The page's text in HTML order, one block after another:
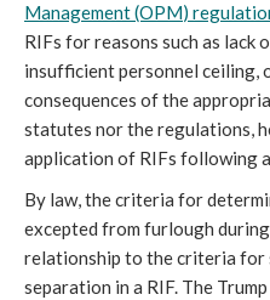
Management (OPM)
RIFs for reasons such as lack
insufficient personnel ceiling,
consequences of the
statutes nor the regulations,
application of RIFs following
By law, the criteria for
excepted from furlough
relationship to the criteria for
separation in a RIF. The